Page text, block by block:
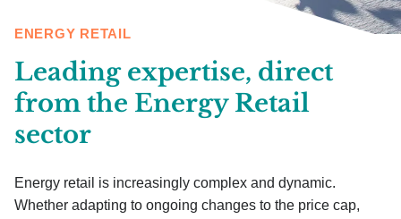
ENERGY RETAIL
Leading expertise, direct
from the Energy Retail
sector
Energy retail is increasingly complex and dynamic.
Whether adapting to ongoing changes to the price cap,